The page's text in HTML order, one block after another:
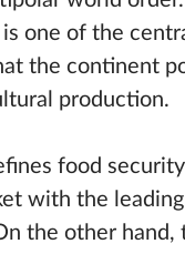
one of the
the continent
production.
food
with the leading
the other hand,